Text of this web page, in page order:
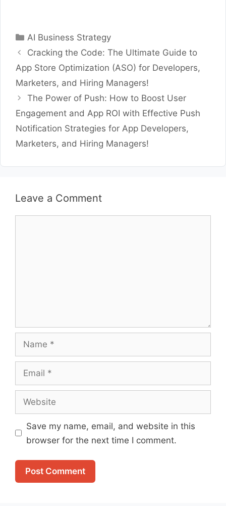
Categories
AI Business Strategy
Cracking the Code: The Ultimate Guide to
App Store Optimization (ASO) for Developers,
Marketers, and Hiring Managers!
The Power of Push: How to Boost User
Engagement and App ROI with Effective Push
Notification Strategies for App Developers,
Marketers, and Hiring Managers!
Leave a Comment
Name
Email
Website
Save my name, email, and website in this
browser for the next time I comment.